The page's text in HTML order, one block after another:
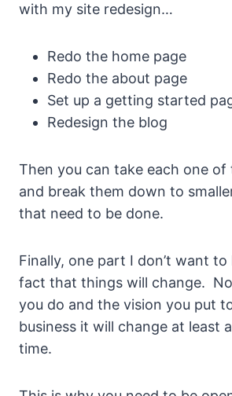
with my site redesign…
Redo the home page
Redo the about page
Set up a getting started
Redesign the blog
Then you can take each one of
and break them down to
that need to be done.
Finally, one part I don’t want
fact that things will change.
you do and the vision you put
business it will change at least
time.